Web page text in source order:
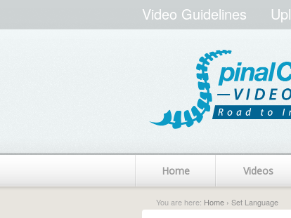
Video Guidelines
Home Videos
You are here: Home › Set Language